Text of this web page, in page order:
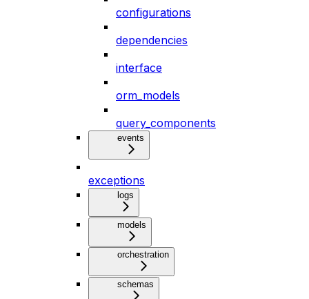
configurations
dependencies
interface
orm_models
query_components
events
exceptions
logs
models
orchestration
schemas